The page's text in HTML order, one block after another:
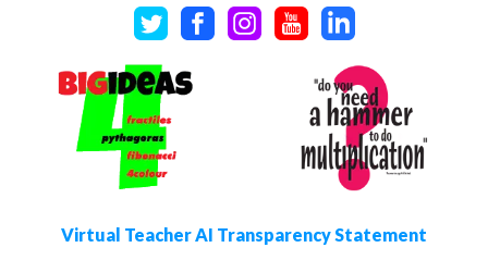
Virtual Teacher AI Transparency Statement